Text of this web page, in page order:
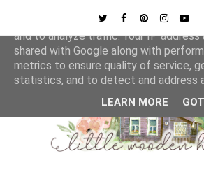
This site uses cookies from Google
and to analyze traffic. Your IP address
shared with Google along with
metrics to ensure quality of service,
statistics, and to detect and address
LEARN MORE